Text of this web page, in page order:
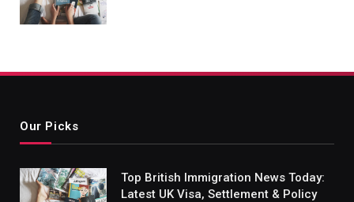
Our Picks
Top British Immigration News Today:
Latest UK Visa, Settlement & Policy